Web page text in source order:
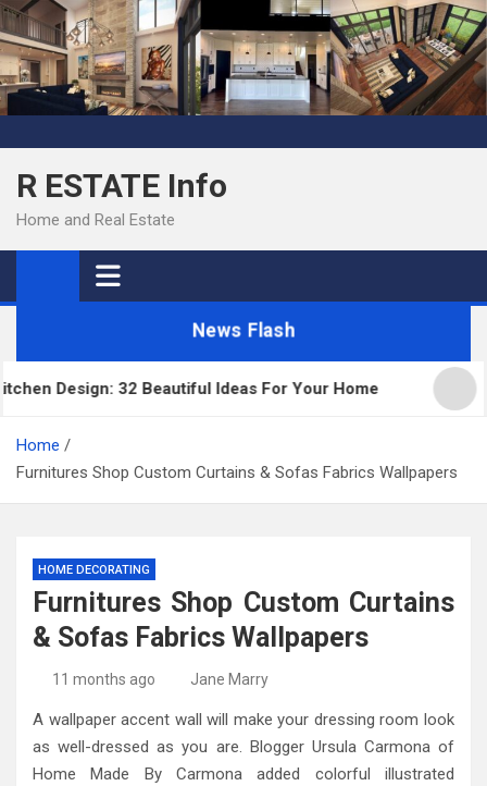
Skip
to
content
R ESTATE Info
Home and Real Estate
News Flash
Design: 32 Beautiful Ideas For Your Home
Home
Furnitures Shop Custom Curtains & Sofas Fabrics Wallpapers
HOME DECORATING
Furnitures Shop Custom Curtains
& Sofas Fabrics Wallpapers
11 months ago Jane Marry
A wallpaper accent wall will make your dressing room look
as well-dressed as you are. Blogger Ursula Carmona of
Home Made By Carmona added colorful illustrated